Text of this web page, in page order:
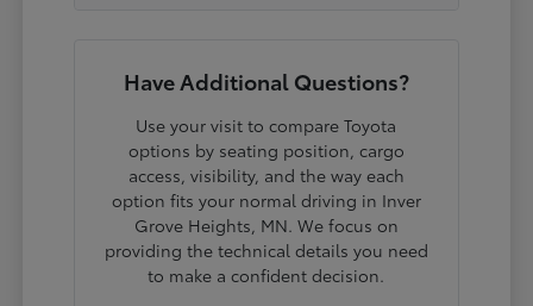
Have Additional Questions?
Use your visit to compare Toyota
options by seating position, cargo
access, visibility, and the way each
option fits your normal driving in Inver
Grove Heights, MN. We focus on
providing the technical details you need
to make a confident decision.